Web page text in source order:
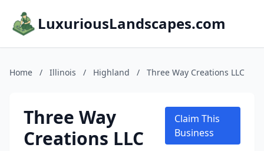
LuxuriousLandscapes.com
Home / Illinois / Highland / Three Way Creations LLC
Three Way
Creations LLC
Claim This
Business